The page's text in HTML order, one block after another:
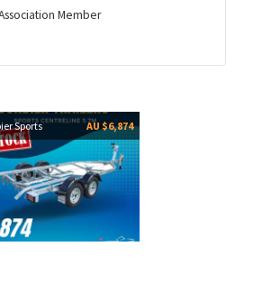
Member
Sports AU $6,874